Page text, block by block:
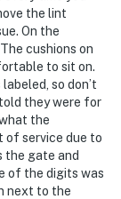
the lint
On the
cushions on
to sit on.
so don’t
they were for
the
of service due to
the gate and
of the digits was
next to the